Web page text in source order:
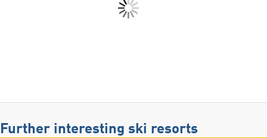
Further interesting ski resorts